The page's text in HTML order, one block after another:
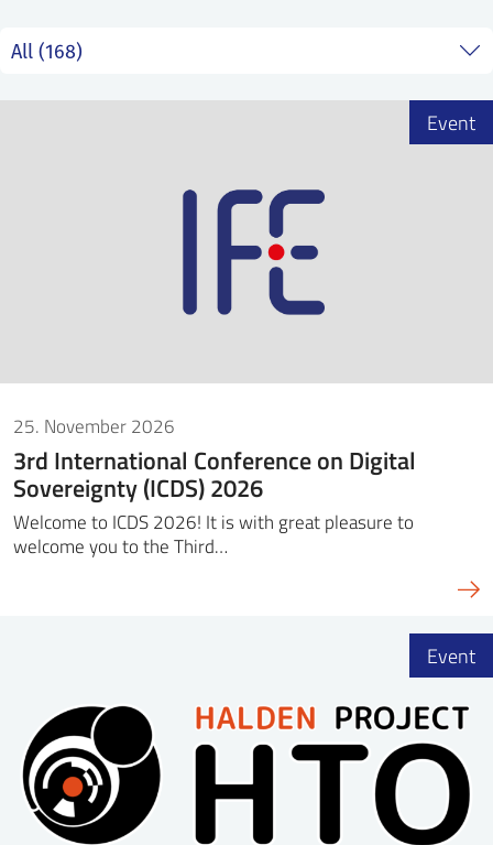
25. November 2026
3rd International Conference on Digital
Sovereignty (ICDS) 2026
Welcome to ICDS 2026! It is with great pleasure to
welcome you to the Third…
Event
Event